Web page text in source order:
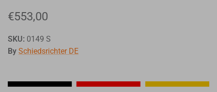
€553,00
SKU: 0149 S
By Schiedsrichter DE